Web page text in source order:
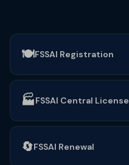
🍽️FSSAI Registration
🏭FSSAI Central License
🔄FSSAI Renewal